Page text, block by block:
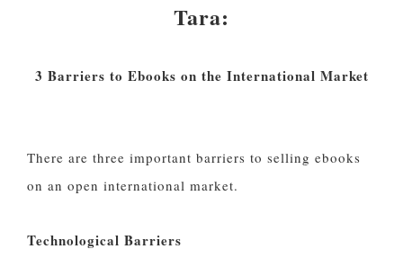
Tara:
3 Barriers to Ebooks on the International Market
There are three important barriers to selling ebooks
on an open international market.
Technological Barriers